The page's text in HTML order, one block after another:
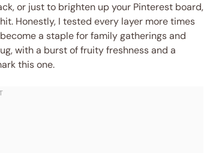
or just to brighten up your Pinterest board,
Honestly, I tested every layer more times
a staple for family gatherings and
with a burst of fruity freshness and a
this one.